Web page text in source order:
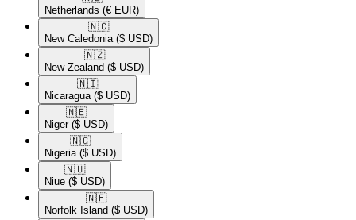
Netherlands (€ EUR)
🇳🇨​
New Caledonia ($ USD)
🇳🇿​
New Zealand ($ USD)
🇳🇮​
Nicaragua ($ USD)
🇳🇪​
Niger ($ USD)
🇳🇬​
Nigeria ($ USD)
🇳🇺​
Niue ($ USD)
🇳🇫​
Norfolk Island ($ USD)